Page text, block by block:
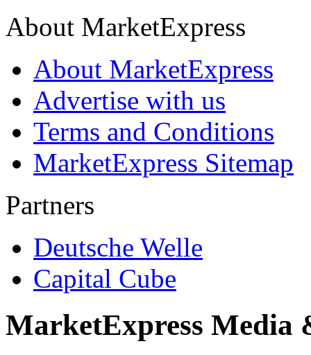
About MarketExpress
About MarketExpress
Advertise with us
Terms and Conditions
MarketExpress Sitemap
Partners
Deutsche Welle
Capital Cube
MarketExpress Media